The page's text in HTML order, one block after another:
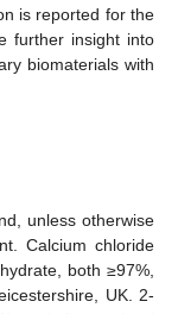
is reported for the
further insight into
biomaterials with
unless otherwise
Calcium chloride
both ≥97%,
UK. 2-